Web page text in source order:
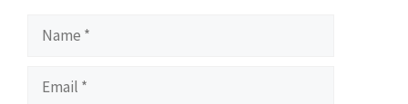
Name
Email